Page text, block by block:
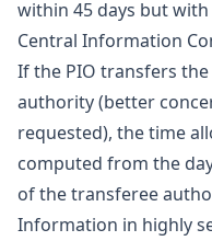
within 45 days but
Central Information
If the PIO transfers
authority (better
requested), the time
computed from the
of the transferee
Information in highly